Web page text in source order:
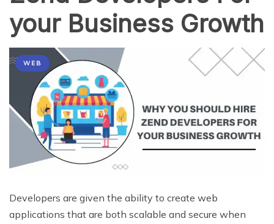
your Business Growth
WEB
Developers are given the ability to create web
applications that are both scalable and secure when